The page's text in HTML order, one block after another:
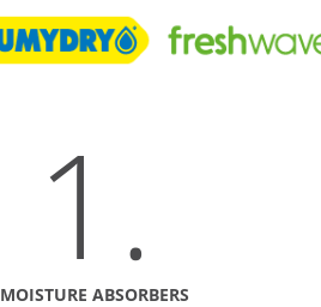
1.
MOISTURE ABSORBERS